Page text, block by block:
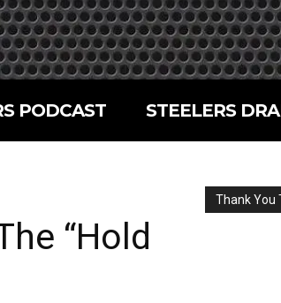
PODCAST STEELERS
“Hold
Thank You